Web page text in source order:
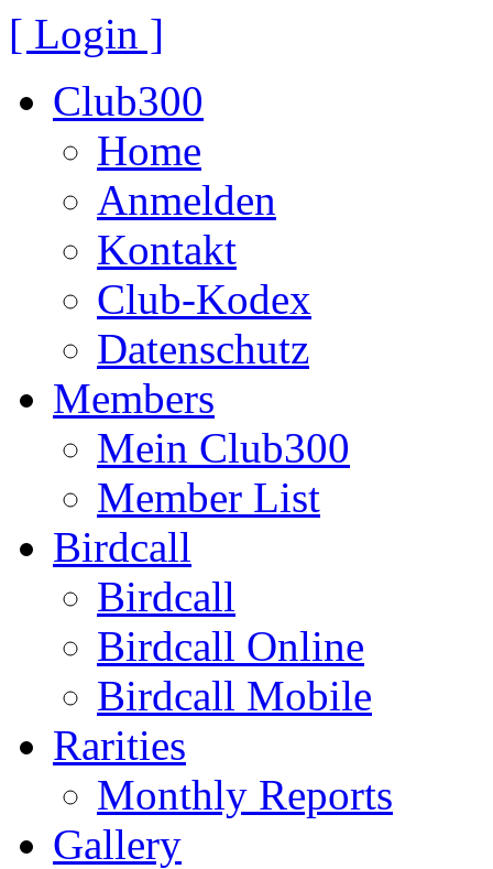
[ Login ]
Club300
Home
Anmelden
Kontakt
Club-Kodex
Datenschutz
Members
Mein Club300
Member List
Birdcall
Birdcall
Birdcall Online
Birdcall Mobile
Rarities
Monthly Reports
Gallery